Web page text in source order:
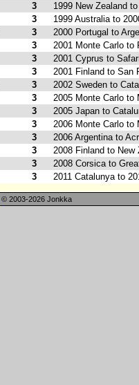
3
1999 New Zealand
3
1999 Australia to
3
2000 Portugal to
3
2001 Monte Carlo to
3
2001 Cyprus to
3
2001 Finland to San
3
2002 Sweden to
3
2005 Monte Carlo to
3
2005 Japan to
3
2006 Monte Carlo to
3
2006 Argentina to
3
2008 Finland to New
3
2008 Corsica to
3 2011 Catalunya to
© 2003-2026 Jonkka